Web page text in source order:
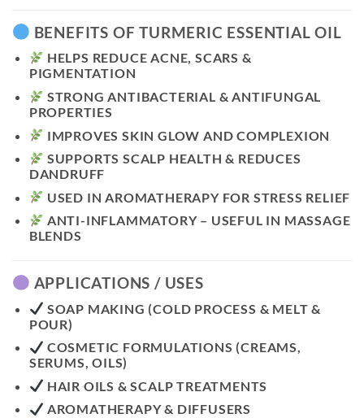
BENEFITS OF TURMERIC ESSENTIAL OIL
HELPS REDUCE ACNE, SCARS &
PIGMENTATION
STRONG ANTIBACTERIAL & ANTIFUNGAL
PROPERTIES
IMPROVES SKIN GLOW AND COMPLEXION
SUPPORTS SCALP HEALTH & REDUCES
DANDRUFF
USED IN AROMATHERAPY FOR STRESS RELIEF
ANTI-INFLAMMATORY – USEFUL IN MASSAGE
BLENDS
APPLICATIONS / USES
SOAP MAKING (COLD PROCESS & MELT &
POUR)
COSMETIC FORMULATIONS (CREAMS,
SERUMS, OILS)
HAIR OILS & SCALP TREATMENTS
AROMATHERAPY & DIFFUSERS